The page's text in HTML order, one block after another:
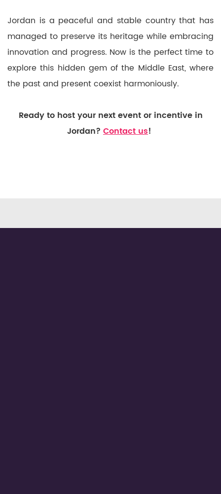
Jordan is a peaceful and stable country that has
managed to preserve its heritage while embracing
innovation and progress. Now is the perfect time to
explore this hidden gem of the Middle East, where
the past and present coexist harmoniously.
Ready to host your next event or incentive in
Jordan? Contact us!